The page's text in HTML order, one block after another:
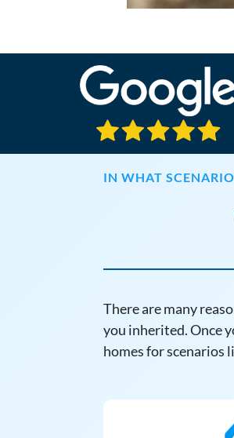
IN WHAT
There are many
you inherited. Once
homes for scenarios